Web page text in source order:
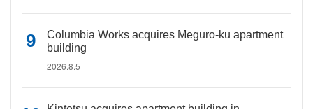
Columbia Works acquires Meguro-ku apartment
building
2026.8.5